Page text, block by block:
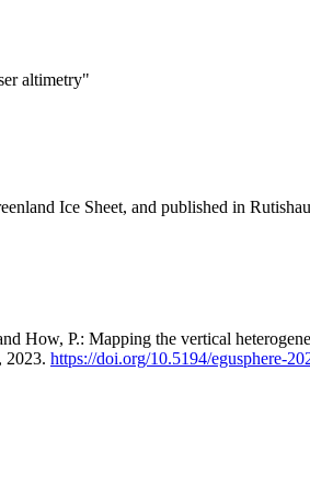
altimetry"
Ice Sheet, and published in
How, P.: Mapping the vertical
2023. https://doi.org/10.5194/egusphere-